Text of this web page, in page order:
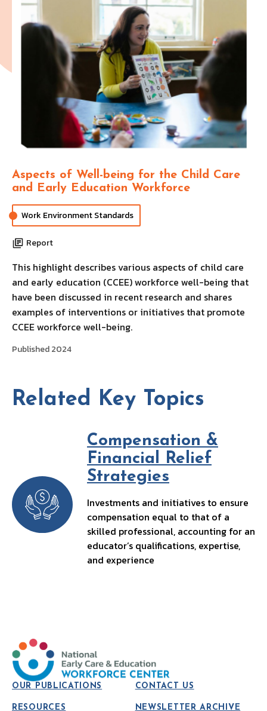
Aspects of Well-being for the Child Care
and Early Education Workforce
Work Environment Standards
Report
This highlight describes various aspects of child care
and early education (CCEE) workforce well-being that
have been discussed in recent research and shares
examples of interventions or initiatives that promote
CCEE workforce well-being.
Published 2024
Related Key Topics
Compensation &
Financial Relief
Strategies
Investments and initiatives to ensure
compensation equal to that of a
skilled professional, accounting for an
educator’s qualifications, expertise,
and experience
OUR PUBLICATIONS
RESOURCES
CONTACT US
NEWSLETTER ARCHIVE